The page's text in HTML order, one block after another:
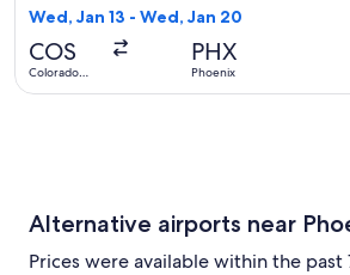
Wed, Jan 13 - Wed, Jan 20
COS
Colorado
PHX
Phoenix
Alternative airports near
Prices were available within the past